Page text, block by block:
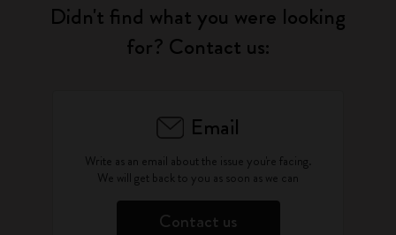
Didn't find what you were looking
for? Contact us:
Email
Write as an email about the issue you're facing.
We will get back to you as soon as we can
Contact us